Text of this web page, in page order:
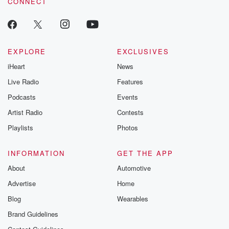
EXPLORE
iHeart
Live Radio
Podcasts
Artist Radio
Playlists
EXCLUSIVES
News
Features
Events
Contests
Photos
INFORMATION
About
Advertise
Blog
Brand Guidelines
GET THE APP
Automotive
Home
Wearables